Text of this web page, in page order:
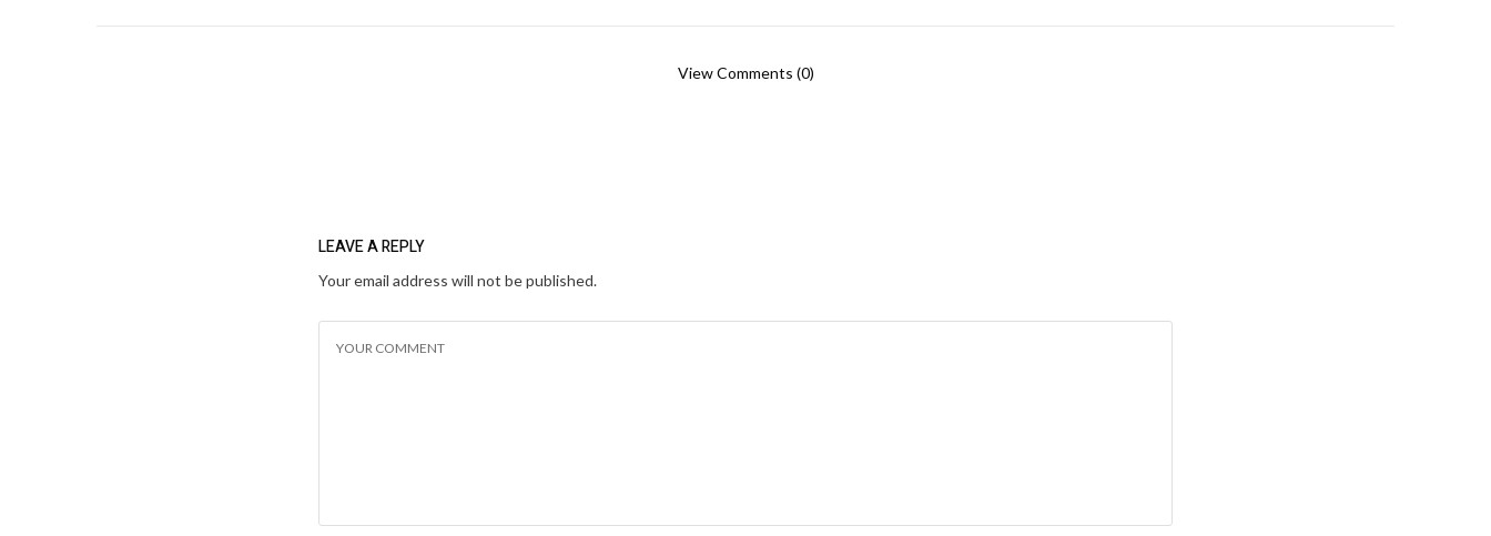
View Comments (0)
LEAVE A REPLY
Your email address will not be published.